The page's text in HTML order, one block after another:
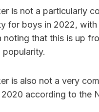
is not a particularly
for boys in 2022,
noting that this is up
popularity.
is also not a very
according to the